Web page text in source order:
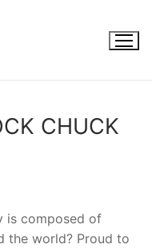
CHUCK
is composed of
the world? Proud to